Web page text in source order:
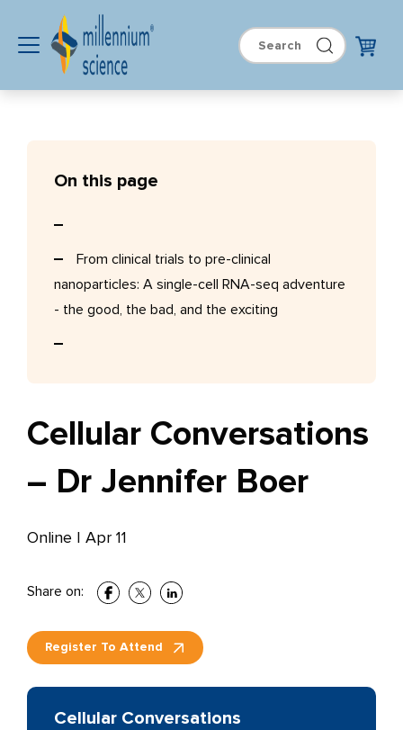
Cellular Conversations
– Dr Jennifer Boer
Online | Apr 11
Share on:
Register To Attend
Cellular Conversations
On this page
From clinical trials to pre-clinical
nanoparticles: A single-cell RNA-seq adventure
- the good, the bad, and the exciting